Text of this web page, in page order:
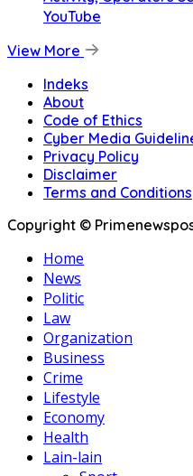
YouTube
View More
Indeks
About
Code of Ethics
Cyber Media
Privacy Policy
Disclaimer
Terms and Conditions
Copyright ©
Home
News
Politic
Law
Organization
Business
Crime
Lifestyle
Economy
Health
Lain-lain